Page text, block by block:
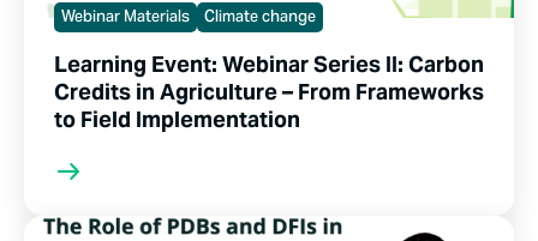
Webinar Materials Climate change
Learning Event: Webinar Series II: Carbon
Credits in Agriculture – From Frameworks
to Field Implementation